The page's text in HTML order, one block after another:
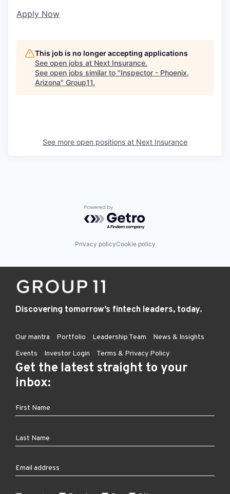
Apply Now
This job is no longer accepting applications
See open jobs at Next Insurance.
See open jobs similar to "Inspector - Phoenix,
Arizona" Group11.
See more open positions at Next Insurance
Powered by Getro.com
Privacy policyCookie policy
Discovering tomorrow’s fintech leaders, today.
Our mantra Portfolio Leadership Team
News & Insights
Events
Investor Login Terms & Privacy Policy
Get the latest straight to your
inbox: